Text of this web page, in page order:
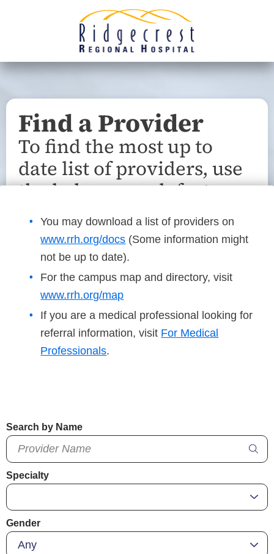
Find a Provider
To find the most up to
date list of providers, use
the below search feature.
You may download a list of providers on
www.rrh.org/docs (Some information might
not be up to date).
For the campus map and directory, visit
www.rrh.org/map
If you are a medical professional looking for
referral information, visit For Medical
Professionals.
Search by Name
Specialty
Gender